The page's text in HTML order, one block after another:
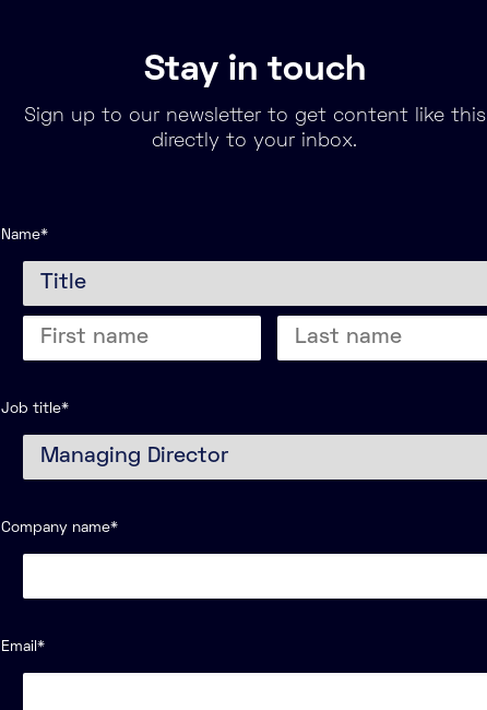
Stay in touch
Sign up to our newsletter to get content like this
directly to your inbox.
Name*
Title
Job title*
Company name*
Email *